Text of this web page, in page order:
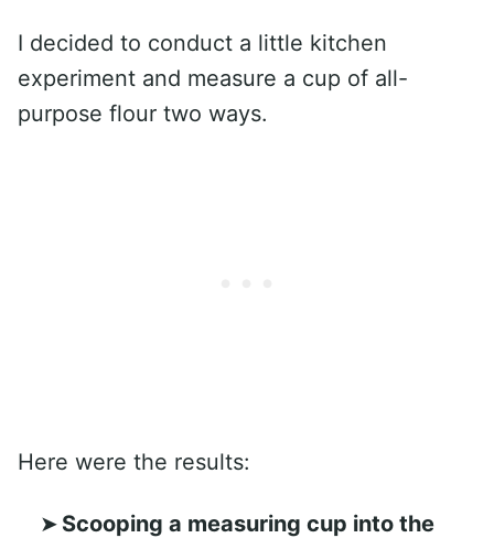
I decided to conduct a little kitchen
experiment and measure a cup of all-
purpose flour two ways.
Here were the results:
Scooping a measuring cup into the